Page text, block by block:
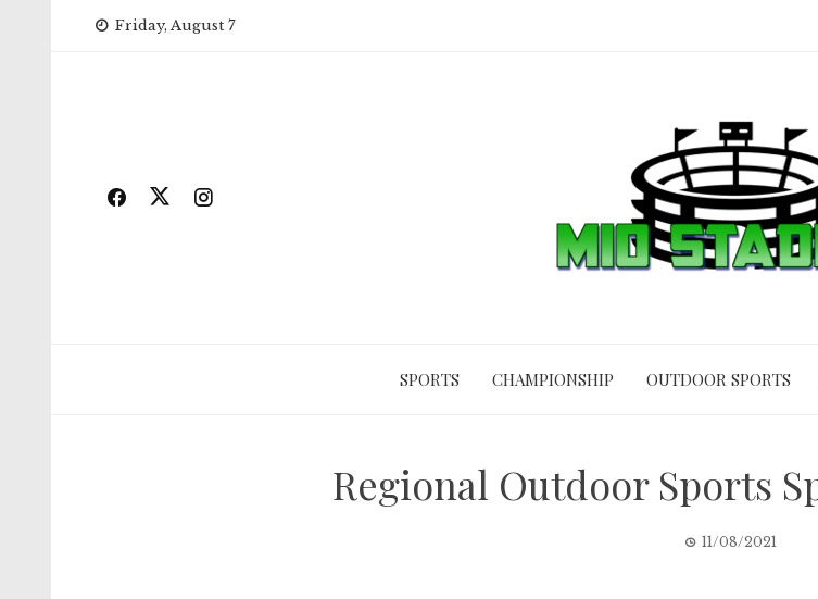
Friday, August 7
SPORTS CHAMPIONSHIP OUTDOOR SPORTS
Regional Outdoor Sports
11/08/2021